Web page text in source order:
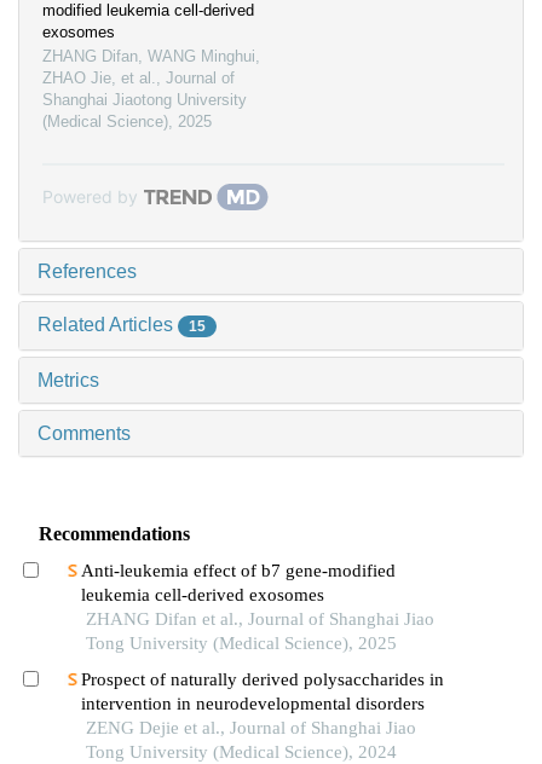
modified leukemia cell-derived
exosomes
ZHANG Difan, WANG Minghui,
ZHAO Jie, et al., Journal of
Shanghai Jiaotong University
(Medical Science), 2025
Powered by
References
Related Articles 15
Metrics
Comments
Recommendations
Anti-leukemia effect of b7 gene-modified
leukemia cell-derived exosomes
ZHANG Difan et al., Journal of Shanghai Jiao
Tong University (Medical Science), 2025
Prospect of naturally derived polysaccharides in
intervention in neurodevelopmental disorders
ZENG Dejie et al., Journal of Shanghai Jiao
Tong University (Medical Science), 2024